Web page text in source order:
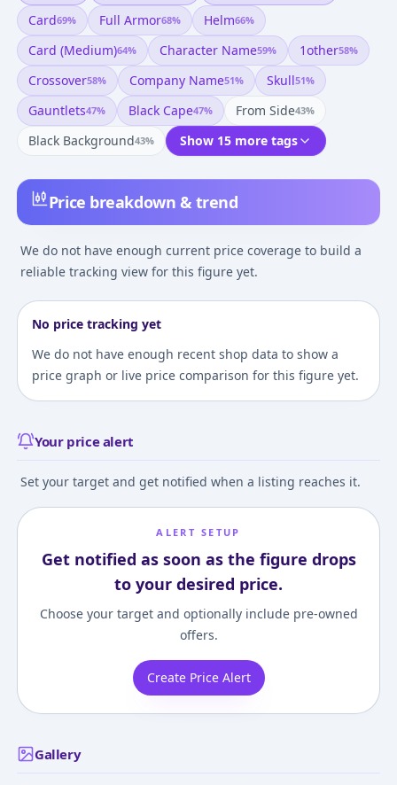
Price breakdown & trend
We do not have enough current price coverage to build a
reliable tracking view for this figure yet.
No price tracking yet
We do not have enough recent shop data to show a
price graph or live price comparison for this figure yet.
Your price alert
Set your target and get notified when a listing reaches it.
ALERT SETUP
Get notified as soon as the figure drops
to your desired price.
Choose your target and optionally include pre-owned
offers.
Create Price Alert
Card69% Full Armor68% Helm66%
Card (medium)64% Character Name59% 1other58%
Crossover58% Company Name51% Skull51%
Gauntlets47% Black Cape47% From Side43%
Black Background43% Show 15 more tags
Gallery